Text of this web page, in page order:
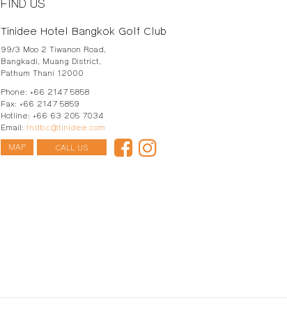
Tinidee Hotel Bangkok Golf Club
99/3 Moo 2 Tiwanon Road,
Bangkadi, Muang District,
Pathum Thani 12000
Phone: +66 2147 5858
Fax: +66 2147 5859
Hotline: +66 63 205 7034
Email: tndbc@tinidee.com
MAP
CALL US